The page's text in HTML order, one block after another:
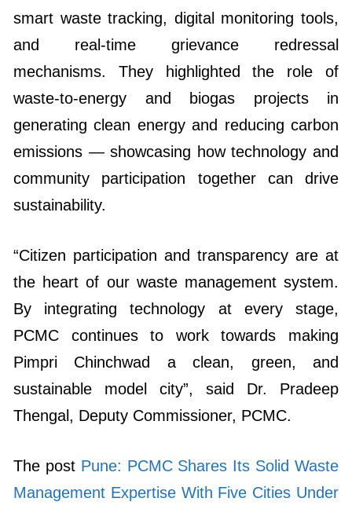
smart waste tracking, digital monitoring tools,
and real-time grievance redressal
mechanisms. They highlighted the role of
waste-to-energy and biogas projects in
generating clean energy and reducing carbon
emissions — showcasing how technology and
community participation together can drive
sustainability.
“Citizen participation and transparency are at
the heart of our waste management system.
By integrating technology at every stage,
PCMC continues to work towards making
Pimpri Chinchwad a clean, green, and
sustainable model city”, said Dr. Pradeep
Thengal, Deputy Commissioner, PCMC.
The post Pune: PCMC Shares Its Solid Waste
Management Expertise With Five Cities Under